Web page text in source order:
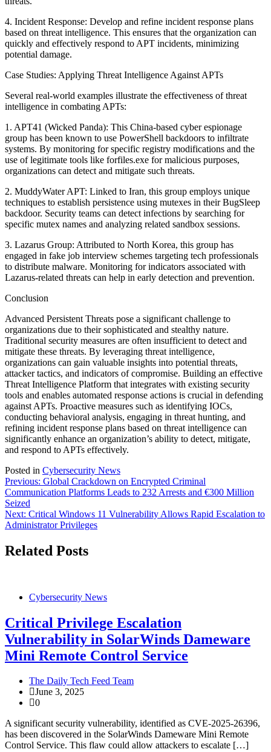
4. Incident Response: Develop and refine incident response plans
based on threat intelligence. This ensures that the organization can
quickly and effectively respond to APT incidents, minimizing
potential damage.
Case Studies: Applying Threat Intelligence Against APTs
Several real-world examples illustrate the effectiveness of threat
intelligence in combating APTs:
1. APT41 (Wicked Panda): This China-based cyber espionage
group has been known to use PowerShell backdoors to infiltrate
systems. By monitoring for specific registry modifications and the
use of legitimate tools like forfiles.exe for malicious purposes,
organizations can detect and mitigate such threats.
2. MuddyWater APT: Linked to Iran, this group employs unique
techniques to establish persistence using mutexes in their BugSleep
backdoor. Security teams can detect infections by searching for
specific mutex names and analyzing related sandbox sessions.
3. Lazarus Group: Attributed to North Korea, this group has
engaged in fake job interview schemes targeting tech professionals
to distribute malware. Monitoring for indicators associated with
Lazarus-related threats can help in early detection and prevention.
Conclusion
Advanced Persistent Threats pose a significant challenge to
organizations due to their sophisticated and stealthy nature.
Traditional security measures are often insufficient to detect and
mitigate these threats. By leveraging threat intelligence,
organizations can gain valuable insights into potential threats,
attacker tactics, and indicators of compromise. Building an effective
Threat Intelligence Platform that integrates with existing security
tools and enables automated response actions is crucial in defending
against APTs. Proactive measures such as identifying IOCs,
conducting behavioral analysis, engaging in threat hunting, and
refining incident response plans based on threat intelligence can
significantly enhance an organization’s ability to detect, mitigate,
and respond to APTs effectively.
Posted in Cybersecurity News
Post
navigation
Previous: Global Crackdown on Encrypted Criminal
Communication Platforms Leads to 232 Arrests and €300 Million
Seized
Next: Critical Windows 11 Vulnerability Allows Rapid Escalation to
Administrator Privileges
Related Posts
Cybersecurity News
Critical Privilege Escalation
Vulnerability in SolarWinds Dameware
Mini Remote Control Service
The Daily Tech Feed Team
June 3, 2025
0
A significant security vulnerability, identified as CVE-2025-26396,
has been discovered in the SolarWinds Dameware Mini Remote
Control Service. This flaw could allow attackers to escalate […]